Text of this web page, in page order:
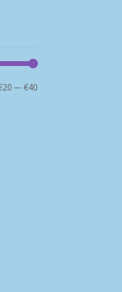
Min
Max
— €40